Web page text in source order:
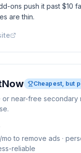
ons push it past $10
are thin.
Cheapest, but
or near-free secondary
to remove ads ·
reliable